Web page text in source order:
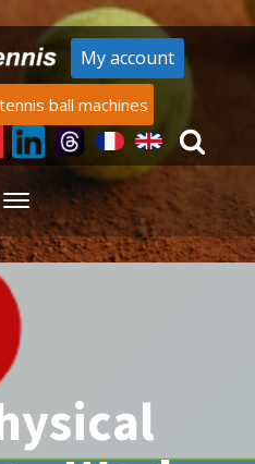
My account
ball machines